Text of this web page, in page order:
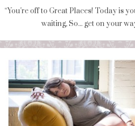
“You're off to Great Places! Today is
waiting, So... get on your